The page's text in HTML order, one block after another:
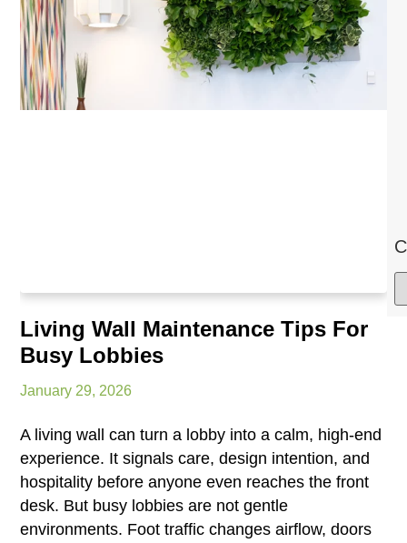
Living Wall Maintenance Tips For
Busy Lobbies
January 29, 2026
A living wall can turn a lobby into a calm, high-end
experience. It signals care, design intention, and
hospitality before anyone even reaches the front
desk. But busy lobbies are not gentle
environments. Foot traffic changes airflow, doors